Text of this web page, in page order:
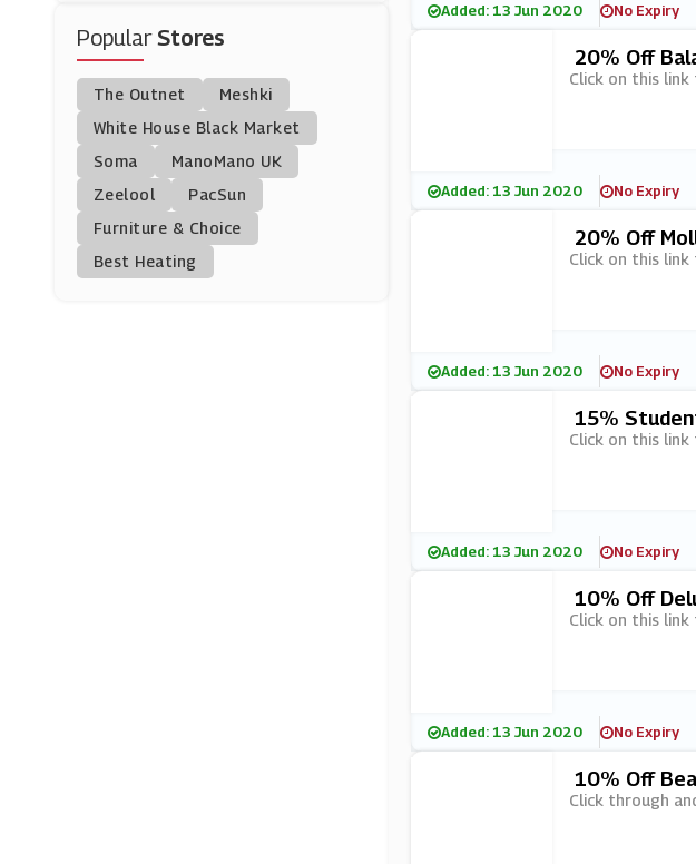
Beauty Pie
Ghd
HealthExpress.Co.uk
(9 Offers)
PopularStores
The Outnet
Meshki
White House Black Market
Soma
ManoMano UK
Zeelool
PacSun
Furniture & Choice
Best Heating
Added: 13 Jun 2020 No Expiry
20% Off
Click on this
Added: 13 Jun 2020 No Expiry
20% Off
Click on this link
Added: 13 Jun 2020 No Expiry
15%
Click on this link
Added: 13 Jun 2020 No Expiry
10% Off
Click on this
Added: 13 Jun 2020 No Expiry
10% Off
Click through